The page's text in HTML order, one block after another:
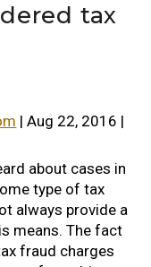
tax
|Aug 22, 2016 |
about cases in
type of tax
always provide a
means. The fact
fraud charges